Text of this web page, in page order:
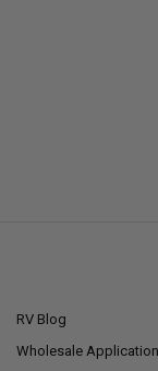
RV Blog
Wholesale Application